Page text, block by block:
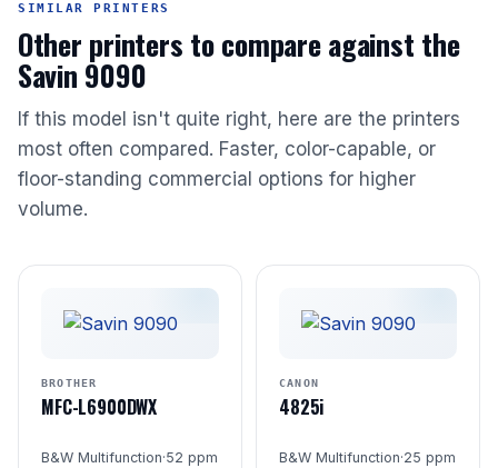
SIMILAR PRINTERS
Other printers to compare against the
Savin 9090
If this model isn't quite right, here are the printers
most often compared. Faster, color-capable, or
floor-standing commercial options for higher
volume.
BROTHER
MFC-L6900DWX
B&W Multifunction·52 ppm
CANON
4825i
B&W Multifunction·25 ppm